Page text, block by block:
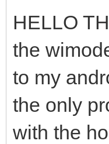
HELLO
the
to my
the only
with the